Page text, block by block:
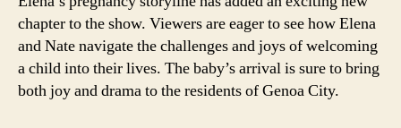
chapter to the show. Viewers are eager to see how Elena
and Nate navigate the challenges and joys of welcoming
a child into their lives. The baby’s arrival is sure to bring
both joy and drama to the residents of Genoa City.